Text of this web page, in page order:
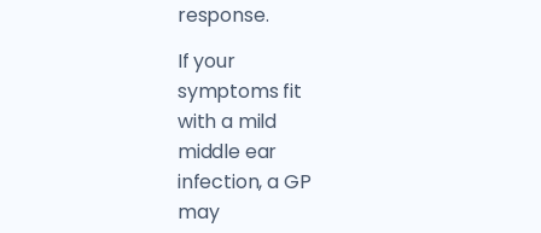
response.
If your
symptoms fit
with a mild
middle ear
infection, a GP
may